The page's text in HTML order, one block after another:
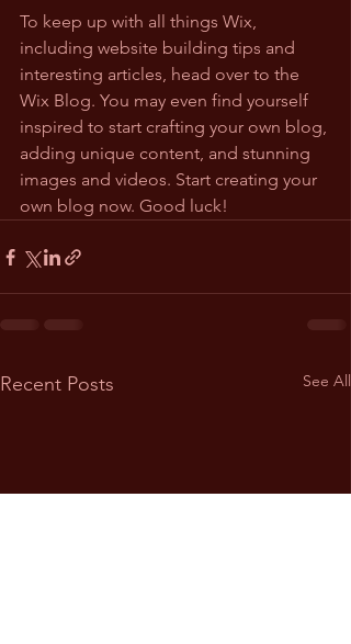
To keep up with all things Wix,
including website building tips and
interesting articles, head over to the
Wix Blog. You may even find yourself
inspired to start crafting your own blog,
adding unique content, and stunning
images and videos. Start creating your
own blog now. Good luck!
Recent Posts See All